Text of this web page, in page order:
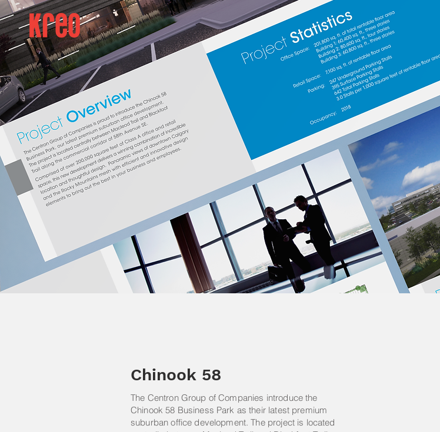
Chinook 58
The Centron Group of Companies introduce the
Chinook 58 Business Park as their latest premium
suburban office development. The project is located